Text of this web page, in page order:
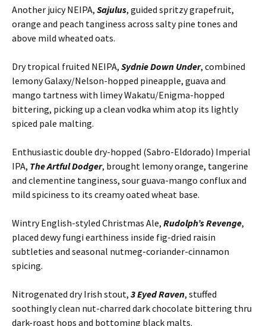
Another juicy NEIPA, Sajulus, guided spritzy grapefruit,
orange and peach tanginess across salty pine tones and
above mild wheated oats.
Dry tropical fruited NEIPA, Sydnie Down Under, combined
lemony Galaxy/Nelson-hopped pineapple, guava and
mango tartness with limey Wakatu/Enigma-hopped
bittering, picking up a clean vodka whim atop its lightly
spiced pale malting.
Enthusiastic double dry-hopped (Sabro-Eldorado) Imperial
IPA, The Artful Dodger, brought lemony orange, tangerine
and clementine tanginess, sour guava-mango conflux and
mild spiciness to its creamy oated wheat base.
Wintry English-styled Christmas Ale, Rudolph’s Revenge,
placed dewy fungi earthiness inside fig-dried raisin
subtleties and seasonal nutmeg-coriander-cinnamon
spicing.
Nitrogenated dry Irish stout, 3 Eyed Raven, stuffed
soothingly clean nut-charred dark chocolate bittering thru
dark-roast hops and bottoming black malts.